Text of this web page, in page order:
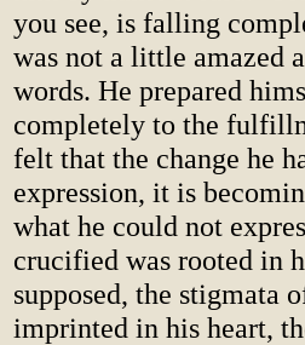
you see, is falling
was not a little amazed
words. He prepared
completely to the
felt that the change he
expression, it is
what he could not
crucified was rooted in
supposed, the stigmata
imprinted in his heart,